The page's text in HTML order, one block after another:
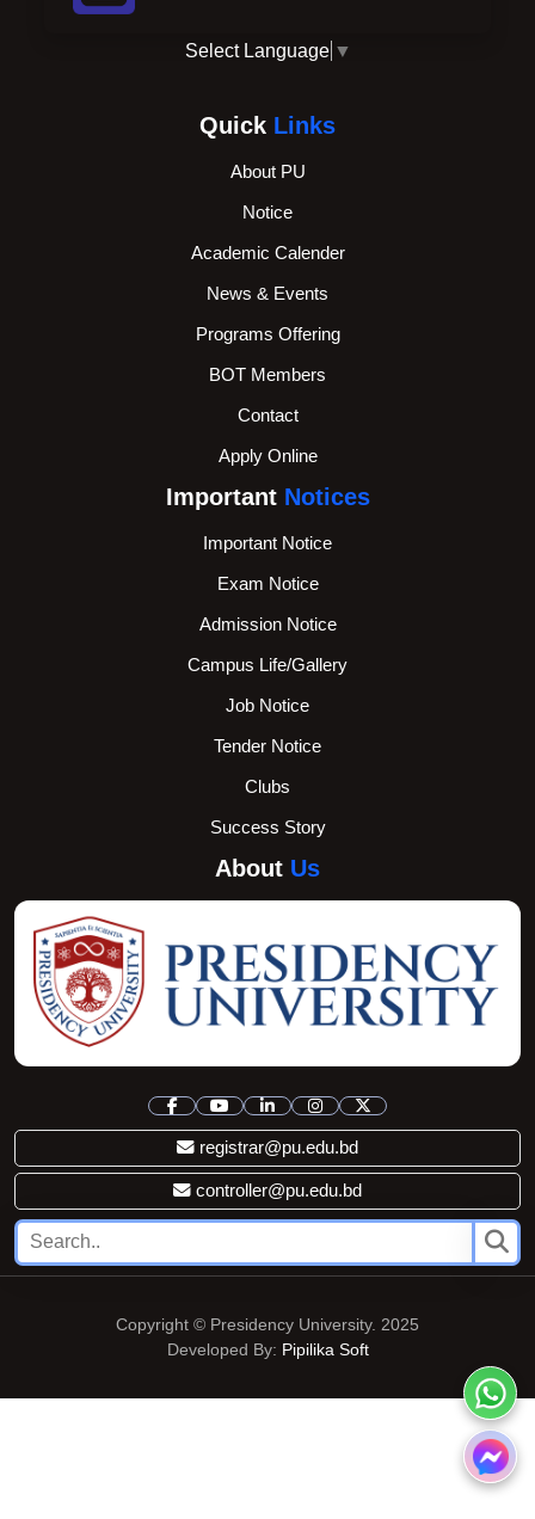
Select Language ▼
Quick Links
About PU
Notice
Academic Calender
News & Events
Programs Offering
BOT Members
Contact
Apply Online
Important Notices
Important Notice
Exam Notice
Admission Notice
Campus Life/Gallery
Job Notice
Tender Notice
Clubs
Success Story
About Us
registrar@pu.edu.bd
controller@pu.edu.bd
Copyright © Presidency University. 2025
Developed By: Pipilika Soft